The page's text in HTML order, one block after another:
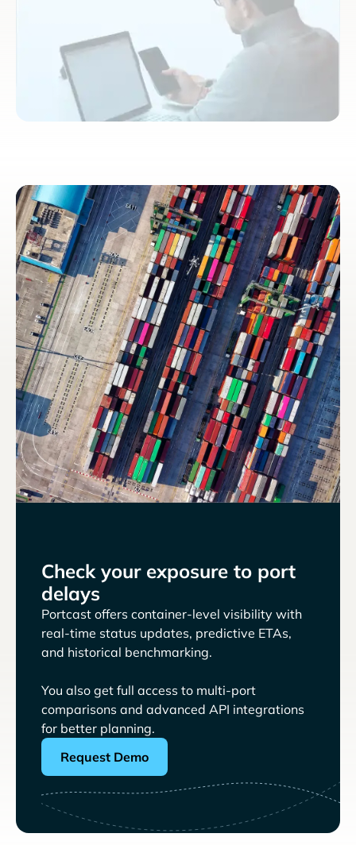
Check your exposure to port
delays
Portcast offers container-level visibility with
real-time status updates, predictive ETAs,
and historical benchmarking.
You also get full access to multi-port
comparisons and advanced API integrations
for better planning.
Request Demo